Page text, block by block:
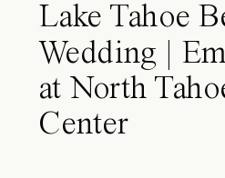
Lake Tahoe
Wedding |
at North
Center